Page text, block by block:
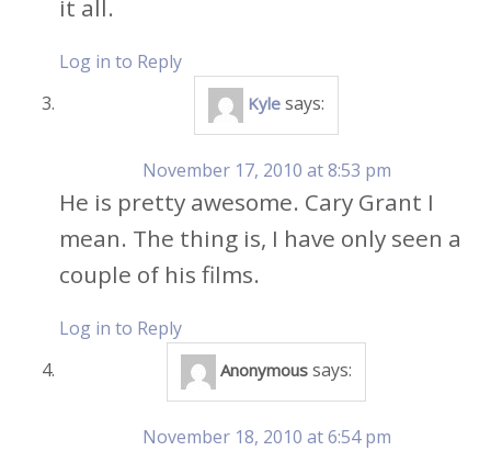
it all.
Log in to Reply
Kyle says:
November 17, 2010 at 8:53 pm
He is pretty awesome. Cary Grant I
mean. The thing is, I have only seen a
couple of his films.
Log in to Reply
Anonymous says:
November 18, 2010 at 6:54 pm